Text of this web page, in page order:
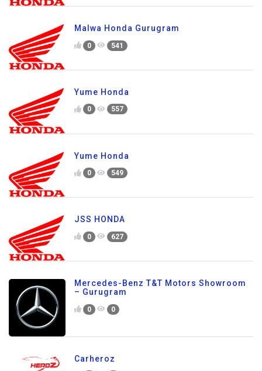
Malwa Honda Gurugram
0 541
Yume Honda
0 557
Yume Honda
0 549
JSS HONDA
0 627
Mercedes-Benz T&T Motors Showroom
– Gurugram
0 0
Carheroz